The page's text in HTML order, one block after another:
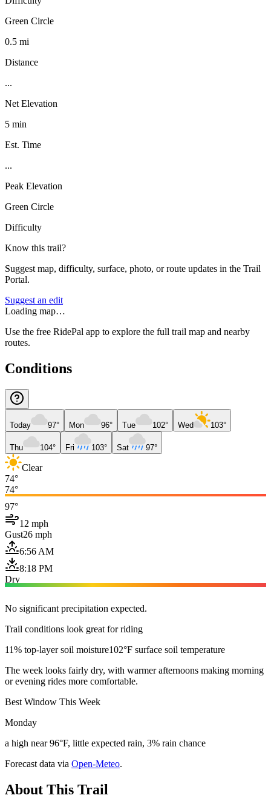
Green Circle
0.5 mi
Distance
...
Net Elevation
5 min
Est. Time
...
Peak Elevation
Green Circle
Difficulty
Know this trail?
Suggest map, difficulty, surface, photo, or route updates in the Trail
Portal.
Suggest an edit
Loading map…
Use the free RidePal app to explore the full trail map and nearby
routes.
Conditions
Today 97° Mon 96° Tue 102° Wed 103°
Thu 104° Fri 103° Sat 97°
Clear
74°
74°
97°
12 mph
Gust26 mph
6:56 AM
8:18 PM
Dry
No significant precipitation expected.
Trail conditions look great for riding
11% top-layer soil moisture102°F surface soil temperature
The week looks fairly dry, with warmer afternoons making morning
or evening rides more comfortable.
Best Window This Week
Monday
a high near 96°F, little expected rain, 3% rain chance
Forecast data via Open-Meteo.
About This Trail